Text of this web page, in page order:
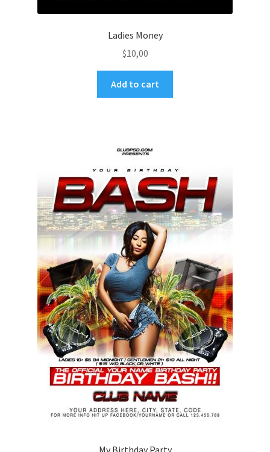
Ladies Money
$10,00
Add to cart
My Birthday Party